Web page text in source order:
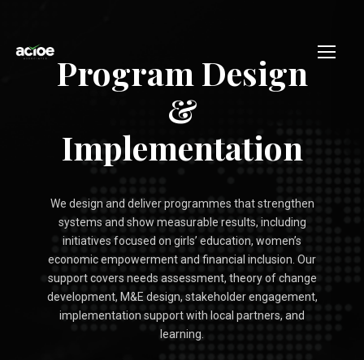
Program Design
&
Implementation
We design and deliver programmes that strengthen
systems and show measurable results, including
initiatives focused on girls’ education, women’s
economic empowerment and financial inclusion. Our
support covers needs assessment, theory of change
development, M&E design, stakeholder engagement,
implementation support with local partners, and
learning.